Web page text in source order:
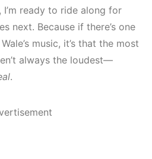
ready to ride along for
next. Because if there’s one
music, it’s that the most
always the loudest—
.